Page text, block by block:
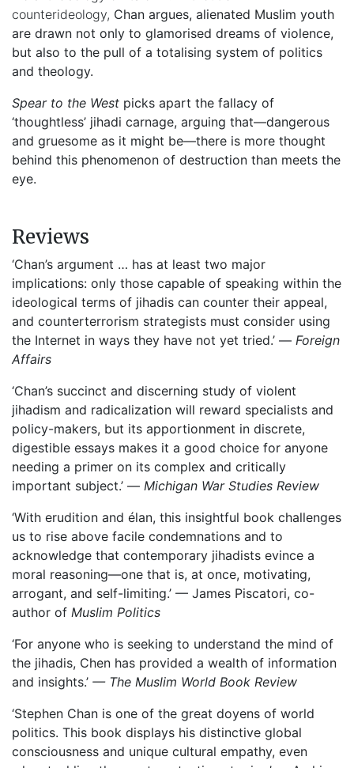
counterideology, Chan argues, alienated Muslim youth
are drawn not only to glamorised dreams of violence,
but also to the pull of a totalising system of politics
and theology.
Spear to the West picks apart the fallacy of
‘thoughtless’ jihadi carnage, arguing that—dangerous
and gruesome as it might be—there is more thought
behind this phenomenon of destruction than meets the
eye.
Reviews
‘Chan’s argument … has at least two major
implications: only those capable of speaking within the
ideological terms of jihadis can counter their appeal,
and counterterrorism strategists must consider using
the Internet in ways they have not yet tried.’ — Foreign
Affairs
‘Chan’s succinct and discerning study of violent
jihadism and radicalization will reward specialists and
policy-makers, but its apportionment in discrete,
digestible essays makes it a good choice for anyone
needing a primer on its complex and critically
important subject.’ — Michigan War Studies Review
‘With erudition and élan, this insightful book challenges
us to rise above facile condemnations and to
acknowledge that contemporary jihadists evince a
moral reasoning—one that is, at once, motivating,
arrogant, and self-limiting.’ — James Piscatori, co-
author of Muslim Politics
‘For anyone who is seeking to understand the mind of
the jihadis, Chen has provided a wealth of information
and insights.’ — The Muslim World Book Review
‘Stephen Chan is one of the great doyens of world
politics. This book displays his distinctive global
consciousness and unique cultural empathy, even